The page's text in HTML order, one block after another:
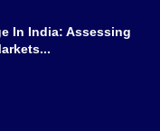
In India: Assessing